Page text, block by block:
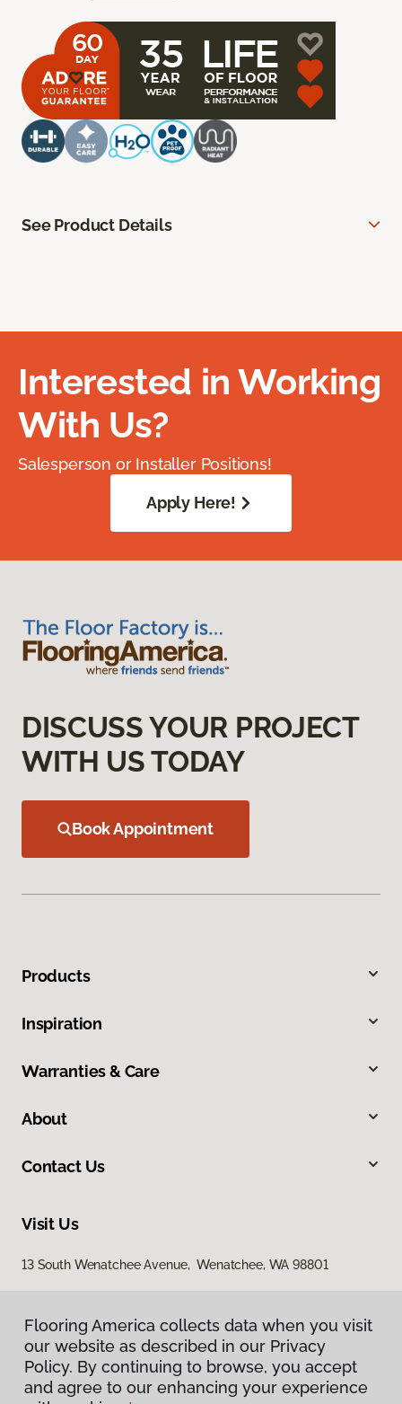
See Product Details
Interested in Working
With Us?
Salesperson or Installer Positions!
Apply Here!
DISCUSS YOUR PROJECT
WITH US TODAY
Book Appointment
Products
Inspiration
Warranties & Care
About
Contact Us
Visit Us
13 South Wenatchee Avenue, Wenatchee, WA 98801
Flooring America collects data when you visit
our website as described in our Privacy
Policy. By continuing to browse, you accept
and agree to our enhancing your experience